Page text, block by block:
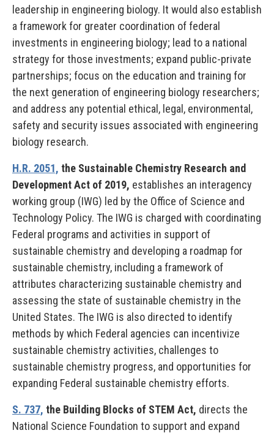
leadership in engineering biology. It would also establish
a framework for greater coordination of federal
investments in engineering biology; lead to a national
strategy for those investments; expand public-private
partnerships; focus on the education and training for
the next generation of engineering biology researchers;
and address any potential ethical, legal, environmental,
safety and security issues associated with engineering
biology research.
H.R. 2051, the Sustainable Chemistry Research and
Development Act of 2019, establishes an interagency
working group (IWG) led by the Office of Science and
Technology Policy. The IWG is charged with coordinating
Federal programs and activities in support of
sustainable chemistry and developing a roadmap for
sustainable chemistry, including a framework of
attributes characterizing sustainable chemistry and
assessing the state of sustainable chemistry in the
United States. The IWG is also directed to identify
methods by which Federal agencies can incentivize
sustainable chemistry activities, challenges to
sustainable chemistry progress, and opportunities for
expanding Federal sustainable chemistry efforts.
S. 737, the Building Blocks of STEM Act, directs the
National Science Foundation to support and expand